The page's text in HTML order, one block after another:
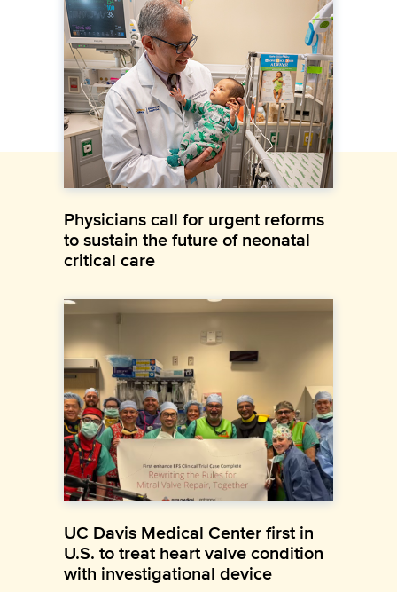
Physicians call for urgent reforms
to sustain the future of neonatal
critical care
UC Davis Medical Center first in
U.S. to treat heart valve condition
with investigational device